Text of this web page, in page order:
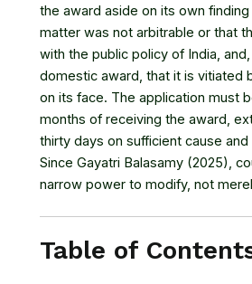
the award aside on its own
matter was not arbitrable or that
with the public policy of India,
domestic award, that it is vitiated
on its face. The application must
months of receiving the award,
thirty days on sufficient cause
Since Gayatri Balasamy (2025),
narrow power to modify, not
Table of